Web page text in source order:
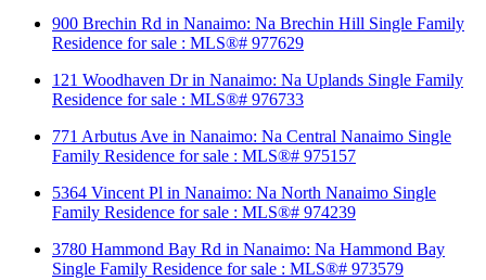
900 Brechin Rd in Nanaimo: Na Brechin Hill Single Family
Residence for sale : MLS®# 977629
121 Woodhaven Dr in Nanaimo: Na Uplands Single Family
Residence for sale : MLS®# 976733
771 Arbutus Ave in Nanaimo: Na Central Nanaimo Single
Family Residence for sale : MLS®# 975157
5364 Vincent Pl in Nanaimo: Na North Nanaimo Single
Family Residence for sale : MLS®# 974239
3780 Hammond Bay Rd in Nanaimo: Na Hammond Bay
Single Family Residence for sale : MLS®# 973579